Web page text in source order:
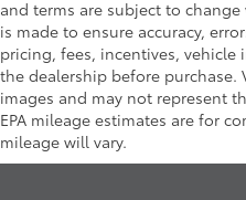
and terms are subject to
is made to ensure accuracy,
pricing, fees, incentives,
the dealership before purchase.
images and may not represent
EPA mileage estimates are for
mileage will vary.